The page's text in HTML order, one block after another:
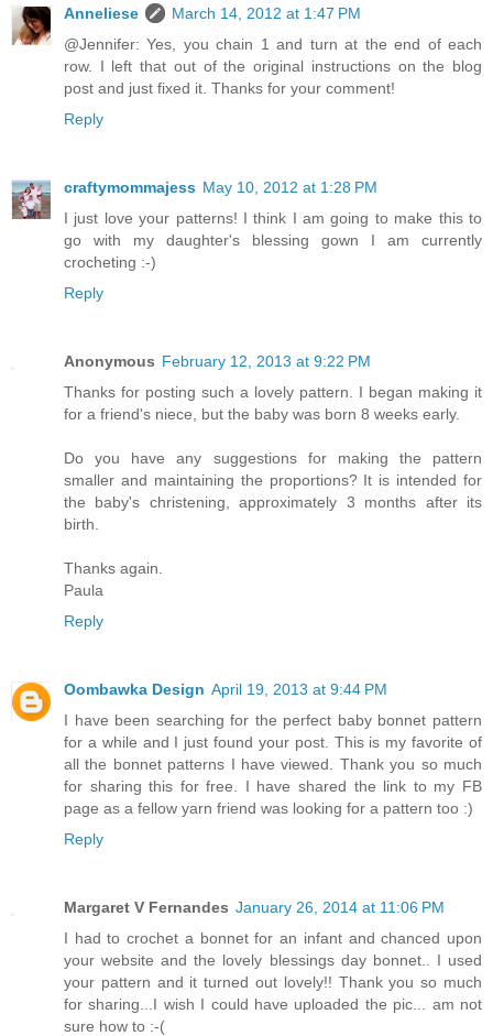
Anneliese
March 14, 2012 at 1:47 PM
@Jennifer: Yes, you chain 1 and turn at the end of each
row. I left that out of the original instructions on the blog
post and just fixed it. Thanks for your comment!
Reply
craftymommajess May 10, 2012 at 1:28 PM
I just love your patterns! I think I am going to make this to
go with my daughter's blessing gown I am currently
crocheting :-)
Reply
Anonymous February 12, 2013 at 9:22 PM
Thanks for posting such a lovely pattern. I began making it
for a friend's niece, but the baby was born 8 weeks early.
Do you have any suggestions for making the pattern
smaller and maintaining the proportions? It is intended for
the baby's christening, approximately 3 months after its
birth.
Thanks again.
Paula
Reply
Oombawka Design April 19, 2013 at 9:44 PM
I have been searching for the perfect baby bonnet pattern
for a while and I just found your post. This is my favorite of
all the bonnet patterns I have viewed. Thank you so much
for sharing this for free. I have shared the link to my FB
page as a fellow yarn friend was looking for a pattern too :)
Reply
Margaret V Fernandes January 26, 2014 at 11:06 PM
I had to crochet a bonnet for an infant and chanced upon
your website and the lovely blessings day bonnet.. I used
your pattern and it turned out lovely!! Thank you so much
for sharing...I wish I could have uploaded the pic... am not
sure how to :-(